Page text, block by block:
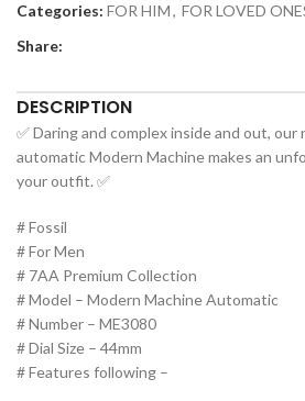
Categories: FOR HIM, FOR LOVED
Share:
DESCRIPTION
✅ Daring and complex inside and out,
automatic Modern Machine makes an
your outfit. ✅
# Fossil
# For Men
# 7AA Premium Collection
# Model – Modern Machine Automatic
# Number – ME3080
# Dial Size – 44mm
# Features following –